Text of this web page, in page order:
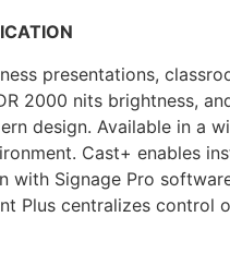
presentations,
2000 nits brightness,
design. Available in a
Cast+ enables
with Signage Pro
Plus centralizes control